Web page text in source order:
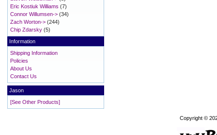
Eric Kostiuk Williams (7)
Connor Willumsen-> (34)
Zach Worton-> (244)
Chip Zdarsky (5)
Information
Shipping Information
Policies
About Us
Contact Us
Jason
[See Other Products]
Copyright ©